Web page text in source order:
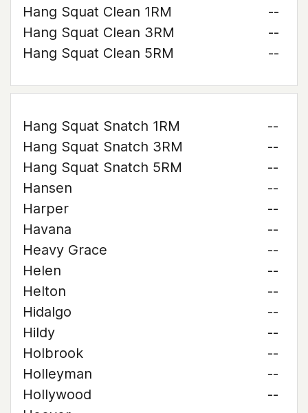
Hang Squat Clean 1RM
--
Hang Squat Clean 3RM
--
Hang Squat Clean 5RM
--
Hang Squat Snatch 1RM
--
Hang Squat Snatch 3RM
--
Hang Squat Snatch 5RM
--
Hansen
--
Harper
--
Havana
--
Heavy Grace
--
Helen
--
Helton
--
Hidalgo
--
Hildy
--
Holbrook
--
Holleyman
--
Hollywood
--